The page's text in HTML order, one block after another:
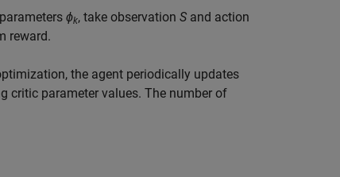
ϕk, take observation S and action
reward.
the agent periodically updates
critic parameter values. The number of